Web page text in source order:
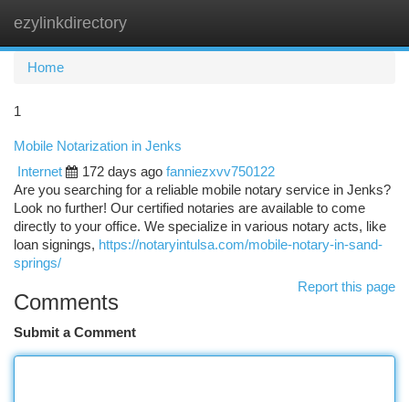
ezylinkdirectory
Home
1
Mobile Notarization in Jenks
Internet
172 days ago fanniezxvv750122
Are you searching for a reliable mobile notary service in Jenks?
Look no further! Our certified notaries are available to come
directly to your office. We specialize in various notary acts, like
loan signings, https://notaryintulsa.com/mobile-notary-in-sand-
springs/
Report this page
Comments
Submit a Comment